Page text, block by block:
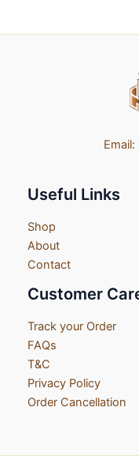
Email:
Useful Links
Shop
About
Contact
Customer
Track your Order
FAQs
T&C
Privacy Policy
Order Cancellation